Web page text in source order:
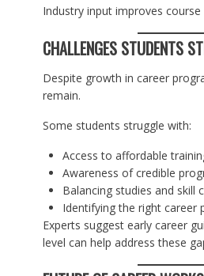
Industry input improves course
CHALLENGES STUDENTS
Despite growth in career
remain.
Some students struggle with:
Access to affordable
Awareness of credible
Balancing studies and skill
Identifying the right career
Experts suggest early career
level can help address these